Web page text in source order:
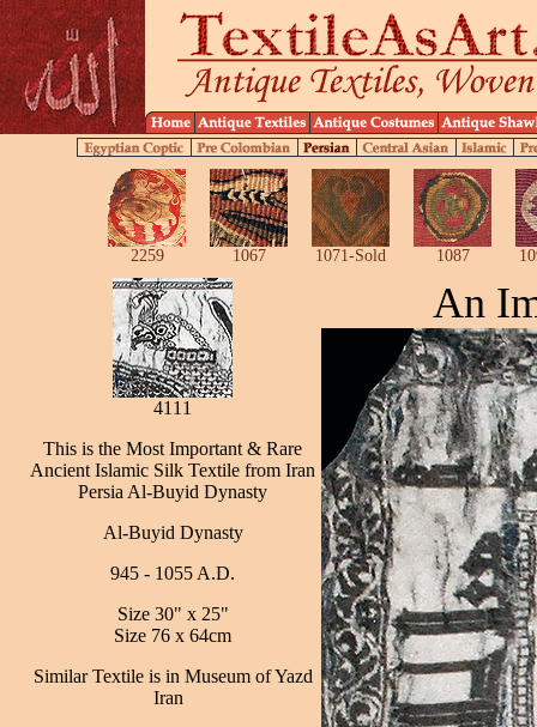
2259 1067 1071-Sold 1087
4111
This is the Most Important & Rare
Ancient Islamic Silk Textile from Iran
Persia Al-Buyid Dynasty
Al-Buyid Dynasty
945 - 1055 A.D.
Size 30" x 25"
Size 76 x 64cm
Similar Textile is in Museum of Yazd
Iran
An